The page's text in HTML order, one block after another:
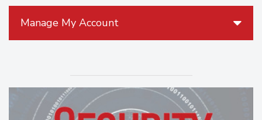
Manage My Account